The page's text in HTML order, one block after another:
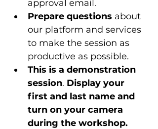
approval email.
Prepare questions about
our platform and services
to make the session as
productive as possible.
This is a demonstration
session. Display your
first and last name and
turn on your camera
during the workshop.